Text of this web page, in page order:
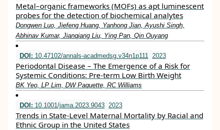
Metal–organic frameworks (MOFs) as apt luminescent
probes for the detection of biochemical analytes
Dongwen Luo, Jiefeng Huang, Yanhong Jian, Ayushi Singh,
Abhinav Kumar, Jianqiang Liu, Ying Pan, Qin Ouyang
DOI: 10.47102/annals-acadmedsg.v34n1p111 2023
Periodontal Disease – The Emergence of a Risk for
Systemic Conditions: Pre-term Low Birth Weight
BK Yeo, LP Lim, DW Paquette, RC Williams
DOI: 10.1001/jama.2023.9043 2023
Trends in State-Level Maternal Mortality by Racial and
Ethnic Group in the United States